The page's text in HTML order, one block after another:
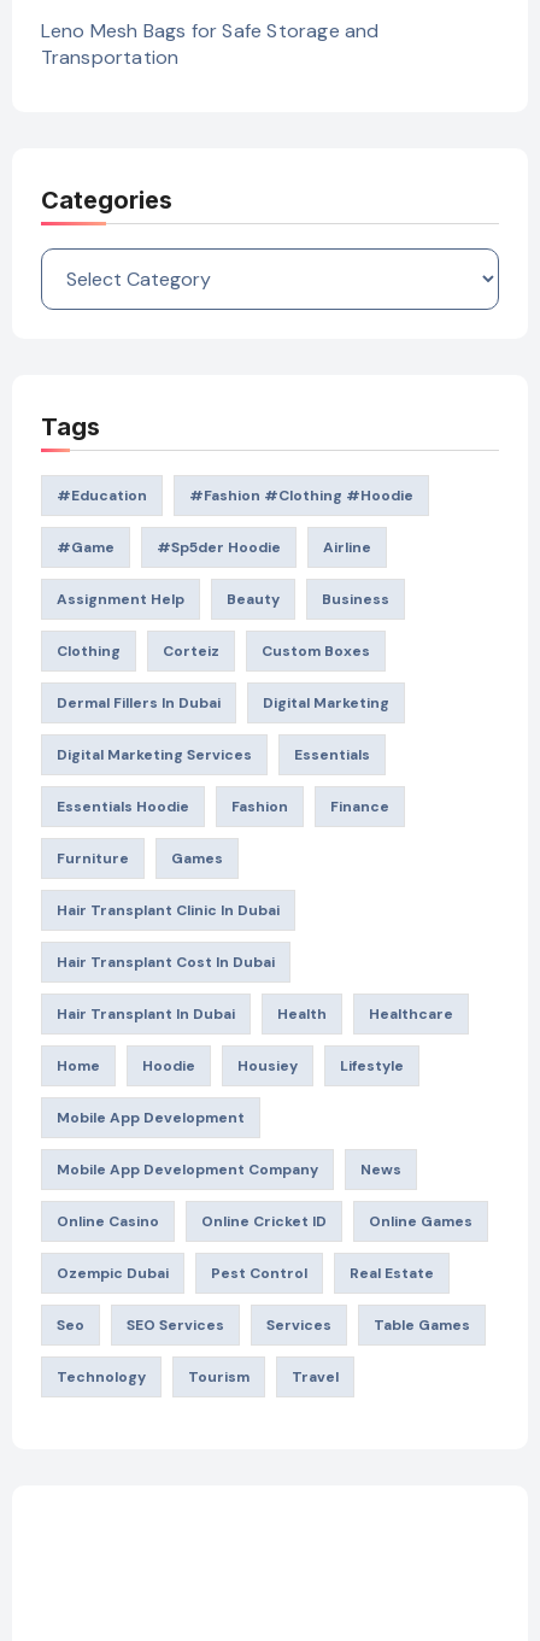
Leno Mesh Bags for Safe Storage and
Transportation
Categories
Categories
Tags
#education #Fashion #Clothing #Hoodie
#game #Sp5der Hoodie Airline
Assignment Help Beauty Business
Clothing Corteiz Custom Boxes
Dermal Fillers In Dubai Digital Marketing
Digital Marketing Services Essentials
Essentials Hoodie Fashion Finance
Furniture Games
Hair Transplant Clinic In Dubai
Hair Transplant Cost In Dubai
Hair Transplant In Dubai Health Healthcare
Home Hoodie Housiey Lifestyle
Mobile App Development
Mobile App Development Company News
Online Casino Online Cricket ID Online Games
Ozempic Dubai Pest Control Real Estate
Seo SEO Services Services Table Games
Technology Tourism Travel